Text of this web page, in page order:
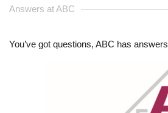
Answers at ABC
You’ve got questions, ABC has answers